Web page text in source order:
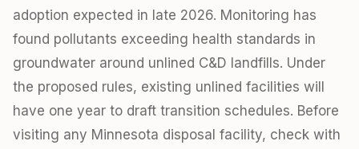
adoption expected in late 2026. Monitoring has
found pollutants exceeding health standards in
groundwater around unlined C&D landfills. Under
the proposed rules, existing unlined facilities will
have one year to draft transition schedules. Before
visiting any Minnesota disposal facility, check with